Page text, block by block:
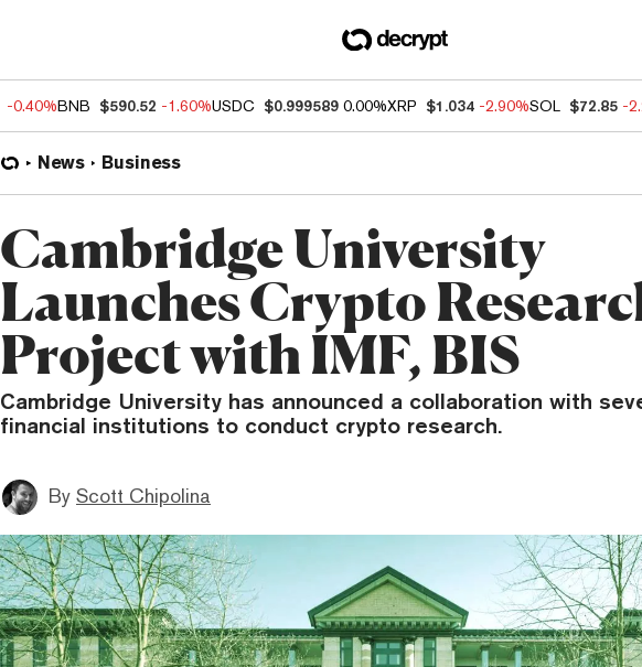
-0.40%BNB $590.52 -1.60%USDC $0.999589 0.00%XRP $1.034 -2.90%SOL $72.85 -
News Business
Cambridge University
Launches Crypto
Project with IMF, BIS
Cambridge University has announced a collaboration with
financial institutions to conduct crypto research.
By Scott Chipolina